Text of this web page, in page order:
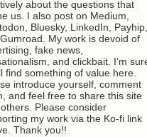
about the questions that
us. I also post on Medium,
Bluesky, LinkedIn, Payhip,
My work is devoid of
fake news,
and clickbait. I’m
find something of value here.
introduce yourself, comment
and feel free to share this site
Please consider
my work via the Ko-fi link
Thank you!!